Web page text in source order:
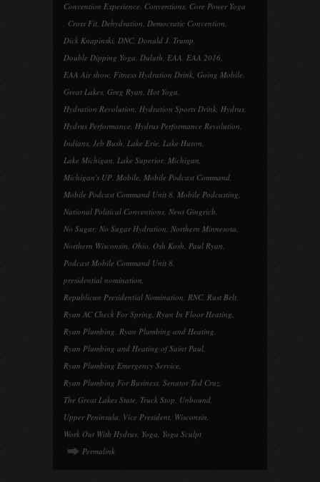
Convention Experience, Conventions, Core Power Yoga
, Cross Fit, Dehydration, Democratic Convention,
Dick Knapinski, DNC, Donald J. Trump,
Double Dipping Yoga, Duluth, EAA, EAA 2016,
EAA Air show, Fitness Hydration Drink, Going Mobile,
Great Lakes, Greg Ryan, Hot Yoga,
Hydration Revolution, Hydration Sports Drink, Hydrus,
Hydrus Performance, Hydrus Performance Revolution,
Indians, Jeb Bush, Lake Erie, Lake Huron,
Lake Michigan, Lake Superior, Michigan,
Michigan's UP, Mobile, Mobile Podcast Command,
Mobile Podcast Command Unit 8, Mobile Podcasting,
National Political Conventions, Newt Gingrich,
No Sugar, No Sugar Hydration, Northern Minnesota,
Northern Wisconsin, Ohio, Osh Kosh, Paul Ryan,
Podcast Mobile Command Unit 8,
presidential nomination,
Republican Presidential Nomination, RNC, Rust Belt,
Ryan AC Check For Spring, Ryan In Floor Heating,
Ryan Plumbing, Ryan Plumbing and Heating,
Ryan Plumbing and Heating of Saint Paul,
Ryan Plumbing Emergency Service,
Ryan Plumbing For Business, Senator Ted Cruz,
The Great Lakes State, Truck Stop, Unbound,
Upper Peninsula, Vice President, Wisconsin,
Work Out With Hydrus, Yoga, Yoga Sculpt
Permalink